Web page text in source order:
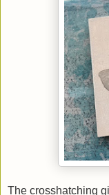
The crosshatching